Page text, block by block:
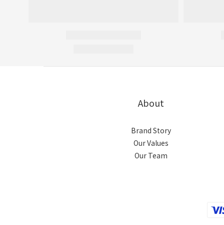
About
Brand Story
Our Values
Our Team